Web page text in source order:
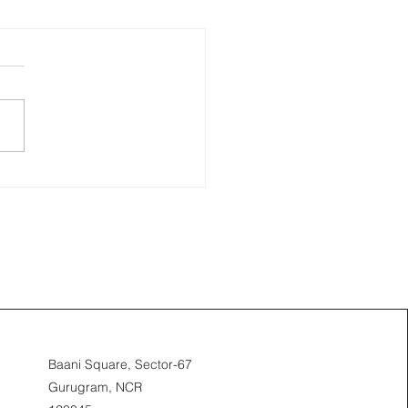
Baani Square, Sector-67
Gurugram, NCR